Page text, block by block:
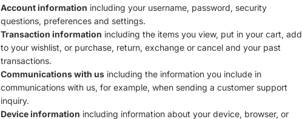
Account information including your username, password, security
questions, preferences and settings.
Transaction information including the items you view, put in your cart, add
to your wishlist, or purchase, return, exchange or cancel and your past
transactions.
Communications with usincluding the information you include in
communications with us, for example, when sending a customer support
inquiry.
Device information including information about your device, browser, or